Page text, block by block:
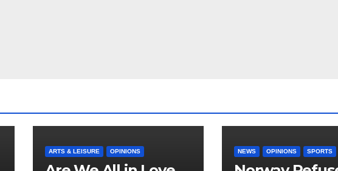
ARTS & LEISURE OPINIONS NEWS OPINIONS SPORTS